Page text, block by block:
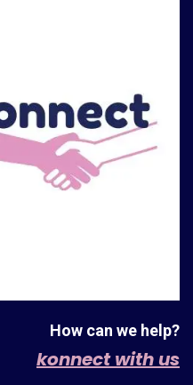
How can we help?
konnect with us